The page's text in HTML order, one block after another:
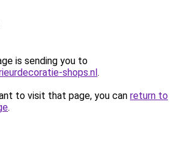
is sending you to
shops.nl.
to visit that page, you can return to
.